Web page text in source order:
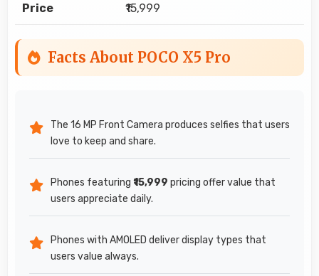
Price ₹15,999
Facts About POCO X5 Pro
The 16 MP Front Camera produces selfies that users
love to keep and share.
Phones featuring ₹15,999 pricing offer value that
users appreciate daily.
Phones with AMOLED deliver display types that
users value always.